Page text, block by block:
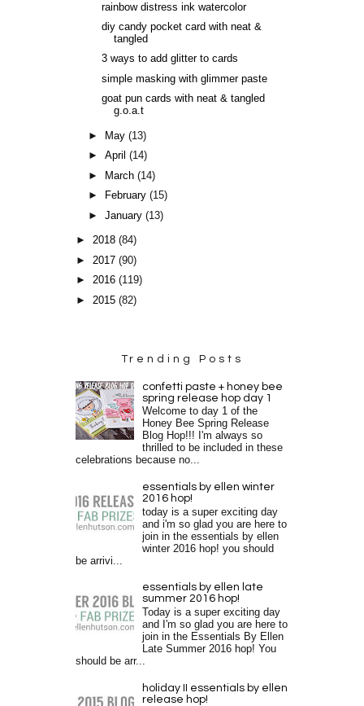
rainbow distress ink watercolor
diy candy pocket card with neat &
tangled
3 ways to add glitter to cards
simple masking with glimmer paste
goat pun cards with neat & tangled
g.o.a.t
► May(13)
►April(14)
►
March(14)
►
February(15)
►January(13)
►2018(84)
►2017(90)
►2016(119)
► 2015(82)
Trending Posts
confetti paste + honey bee
spring release hop day 1
Welcome to day 1 of the
Honey Bee Spring Release
Blog Hop!!! I'm always so
thrilled to be included in these
celebrations because no...
essentials by ellen winter
2016 hop!
today is a super exciting day
and i'm so glad you are here to
join in the essentials by ellen
winter 2016 hop! you should
be arrivi...
essentials by ellen late
summer 2016 hop!
Today is a super exciting day
and I'm so glad you are here to
join in the Essentials By Ellen
Late Summer 2016 hop! You
should be arr...
holiday II essentials by ellen
release hop!